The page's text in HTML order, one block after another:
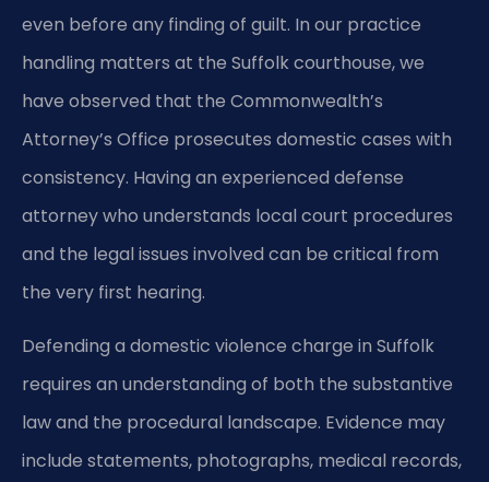
even before any finding of guilt. In our practice
handling matters at the Suffolk courthouse, we
have observed that the Commonwealth’s
Attorney’s Office prosecutes domestic cases with
consistency. Having an experienced defense
attorney who understands local court procedures
and the legal issues involved can be critical from
the very first hearing.
Defending a domestic violence charge in Suffolk
requires an understanding of both the substantive
law and the procedural landscape. Evidence may
include statements, photographs, medical records,